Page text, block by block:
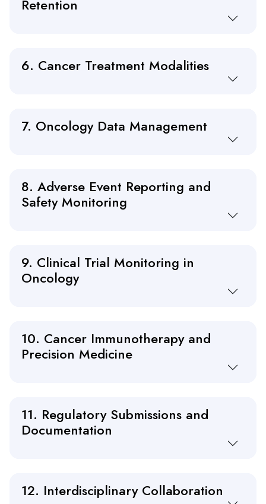
Retention
6. Cancer Treatment Modalities
7. Oncology Data Management
8. Adverse Event Reporting and
Safety Monitoring
9. Clinical Trial Monitoring in
Oncology
10. Cancer Immunotherapy and
Precision Medicine
11. Regulatory Submissions and
Documentation
12. Interdisciplinary Collaboration